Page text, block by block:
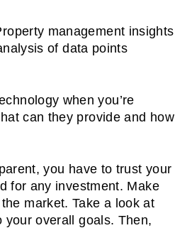
management insights
of data points
when you’re
can they provide and how
you have to trust your
for any investment. Make
market. Take a look at
overall goals. Then,